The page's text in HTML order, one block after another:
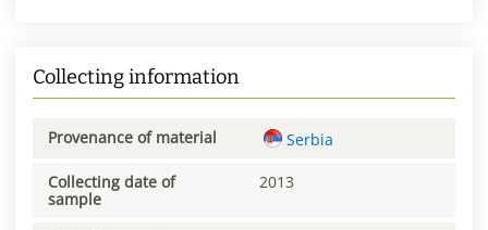
Collecting information
Provenance of material Serbia
Collecting date of
sample
2013